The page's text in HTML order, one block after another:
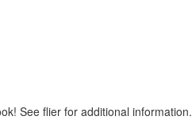
See ​flier ​for additional information.